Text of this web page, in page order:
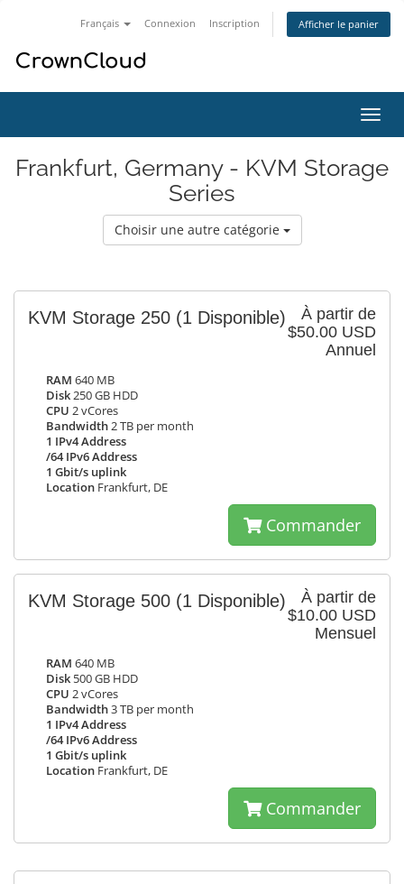
Français Connexion Inscription Afficher le panier
la
Frankfurt, Germany - KVM Storage
Series
Choisir une autre catégorie
À partir de
$50.00 USD
Annuel
KVM Storage 250 (1 Disponible)
RAM 640 MB
Disk250 GB HDD
CPU 2 vCores
Bandwidth2 TB per month
1 IPv4 Address
/64 IPv6 Address
1 Gbit/s uplink
Location Frankfurt, DE
Commander
À partir de
$10.00 USD
Mensuel
KVM Storage 500 (1 Disponible)
RAM 640 MB
Disk 500 GB HDD
CPU 2 vCores
Bandwidth3 TB per month
1 IPv4 Address
/64 IPv6 Address
1 Gbit/s uplink
Location Frankfurt, DE
Commander